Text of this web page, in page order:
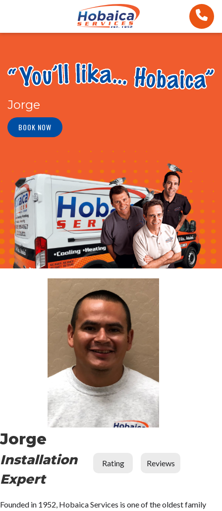
Jorge
BOOK NOW
Jorge
Installation
Expert
Rating Reviews
Founded in 1952, Hobaica Services is one of the oldest family